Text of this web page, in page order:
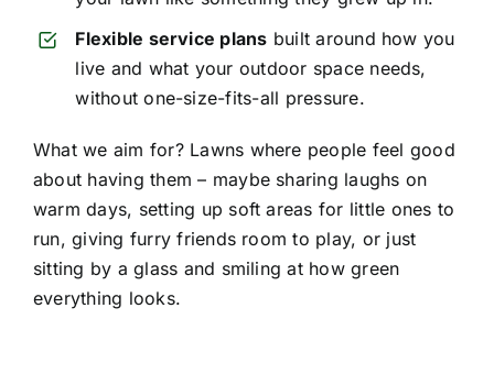
Flexible service plans built around how you
live and what your outdoor space needs,
without one-size-fits-all pressure.
What we aim for? Lawns where people feel good
about having them – maybe sharing laughs on
warm days, setting up soft areas for little ones to
run, giving furry friends room to play, or just
sitting by a glass and smiling at how green
everything looks.